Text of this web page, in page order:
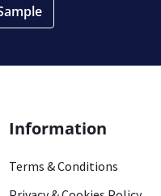
Information
Terms & Conditions